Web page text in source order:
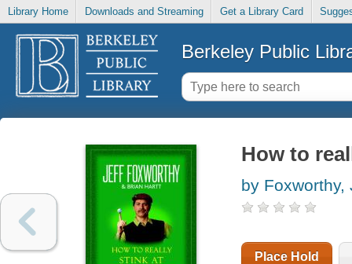
Library Home Downloads and Streaming Get a Library Card
Berkeley Public
How to
by Foxworthy,
Place Hold